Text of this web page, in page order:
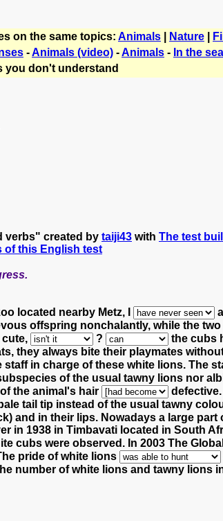
on the same topics: Animals Nature
-Animals (video) -Animals - In the sea
you don't understand
verbs" created by taiji43 with The test
of this English test
located nearby Metz, I
offspring nonchalantly, while the
cute,
? the cubs
they always bite their playmates
staff in charge of these white lions. The
of the usual tawny lions nor
the animal's hair
defective.
tail tip instead of the usual tawny
and in their lips. Nowadays a large
in 1938 in Timbavati located in South
cubs were observed. In 2003 The
pride of white lions
number of white lions and tawny lions